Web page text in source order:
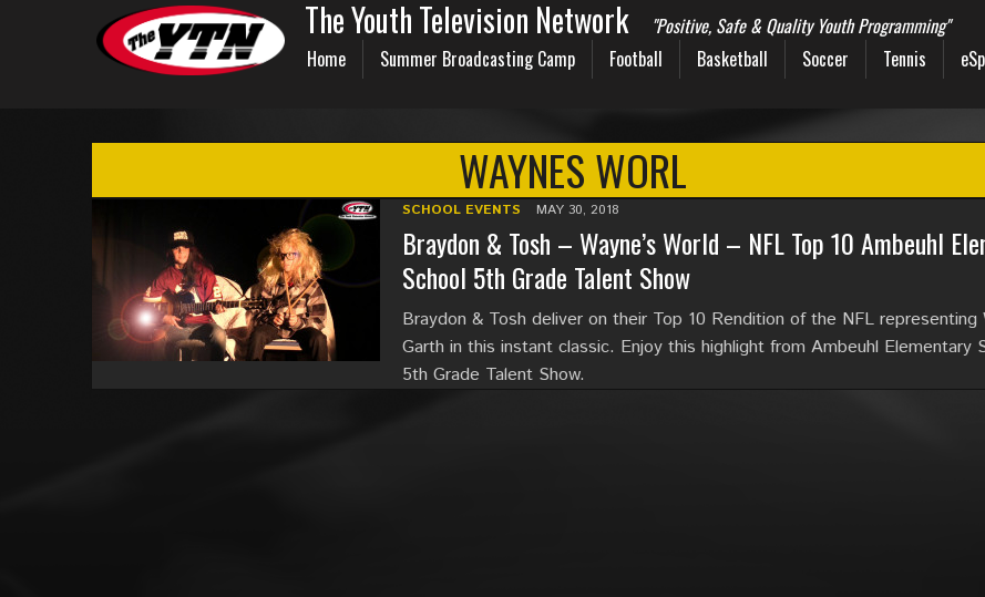
The Youth Television Network
"Positive, Safe & Quality Youth Programming"
Home
Summer Broadcasting Camp Football Basketball Soccer Tennis
WAYNES WORL
SCHOOL EVENTS MAY 30, 2018
Braydon & Tosh – Wayne’s World – NFL Top 10 Ambeuhl
School 5th Grade Talent Show
Braydon & Tosh deliver on their Top 10 Rendition of the NFL representing
Garth in this instant classic. Enjoy this highlight from Ambeuhl Elementary
5th Grade Talent Show.